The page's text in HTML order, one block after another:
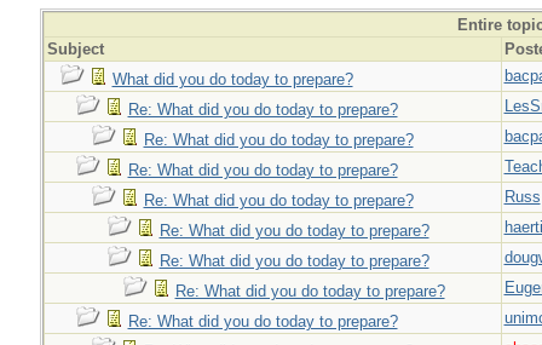
Entire
Subject
What did you do today to prepare?
Re: What did you do today to prepare?
Re: What did you do today to prepare?
Re: What did you do today to prepare?
Re: What did you do today to prepare?
Russ
Re: What did you do today to prepare?
Re: What did you do today to prepare?
Re: What did you do today to prepare?
Re: What did you do today to prepare?